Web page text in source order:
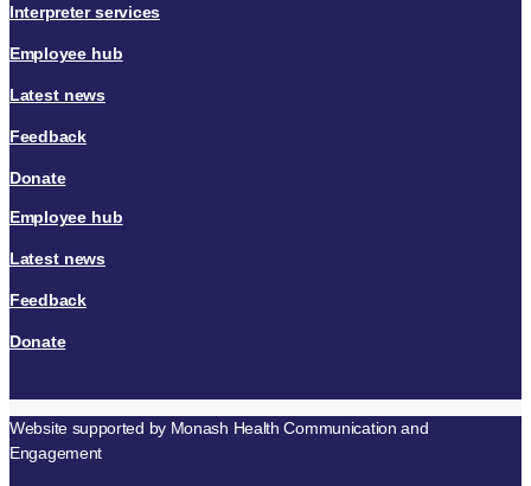
Interpreter services
Employee hub
Latest news
Feedback
Donate
Employee hub
Latest news
Feedback
Donate
Website supported by Monash Health Communication and
Engagement